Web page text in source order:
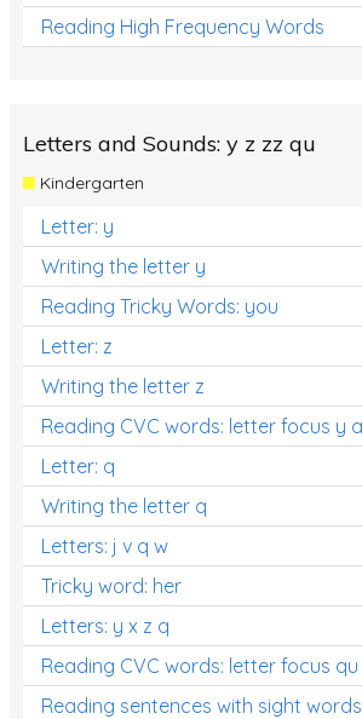
Reading High Frequency Words
Letters and Sounds: y z zz qu
Kindergarten
Letter: y
Writing the letter y
Reading Tricky Words: you
Letter: z
Writing the letter z
Reading CVC words: letter focus y
Letter: q
Writing the letter q
Letters: j v q w
Tricky word: her
Letters: y x z q
Reading CVC words: letter focus
Reading sentences with sight